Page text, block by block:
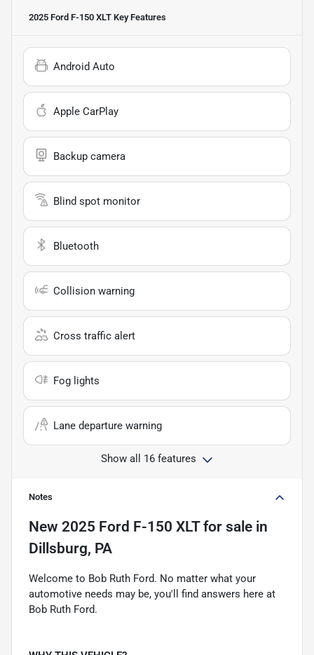
2025 Ford F-150 XLT Key Features
Android Auto
Apple CarPlay
Backup camera
Blind spot monitor
Bluetooth
Collision warning
Cross traffic alert
Fog lights
Lane departure warning
Show all 16 features
Notes
New 2025 Ford F-150 XLTfor sale in
Dillsburg, PA
Welcome to Bob Ruth Ford. No matter what your
automotive needs may be, you'll find answers here at
Bob Ruth Ford.